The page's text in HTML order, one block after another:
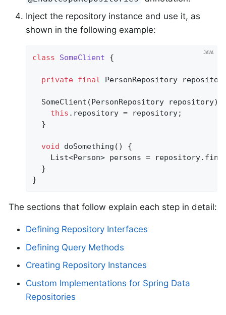
Inject the repository instance and use it, as
shown in the following example:
class SomeClient {
private final PersonRepository
SomeClient(PersonRepository repository)
this .repository = repository;
  }
void doSomething ()
{
List<Person> persons =
  }
}
The sections that follow explain each step in detail:
Defining Repository Interfaces
Defining Query Methods
Creating Repository Instances
Custom Implementations for Spring Data
Repositories